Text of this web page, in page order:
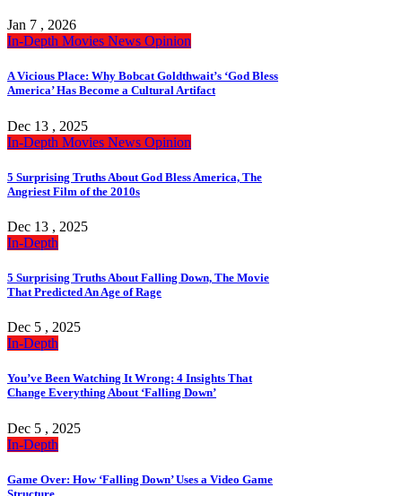
Jan 7 , 2026
In-Depth Movies News Opinion
A Vicious Place: Why Bobcat Goldthwait’s ‘God Bless
America’ Has Become a Cultural Artifact
Dec 13 , 2025
In-Depth Movies News Opinion
5 Surprising Truths About God Bless America, The
Angriest Film of the 2010s
Dec 13 , 2025
In-Depth
5 Surprising Truths About Falling Down, The Movie
That Predicted An Age of Rage
Dec 5 , 2025
In-Depth
You’ve Been Watching It Wrong: 4 Insights That
Change Everything About ‘Falling Down’
Dec 5 , 2025
In-Depth
Game Over: How ‘Falling Down’ Uses a Video Game